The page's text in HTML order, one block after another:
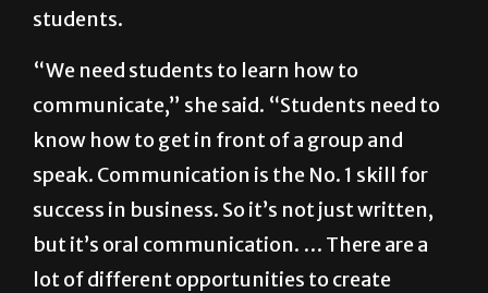
students.
“We need students to learn how to
communicate,” she said. “Students need to
know how to get in front of a group and
speak. Communication is the No. 1 skill for
success in business. So it’s not just written,
but it’s oral communication. … There are a
lot of different opportunities to create